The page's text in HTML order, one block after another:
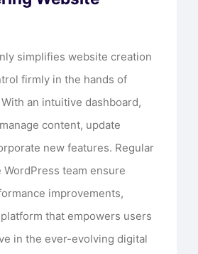
simplifies website creation
firmly in the hands of
an intuitive dashboard,
content, update
new features. Regular
team ensure
improvements,
that empowers users
in the ever-evolving digital